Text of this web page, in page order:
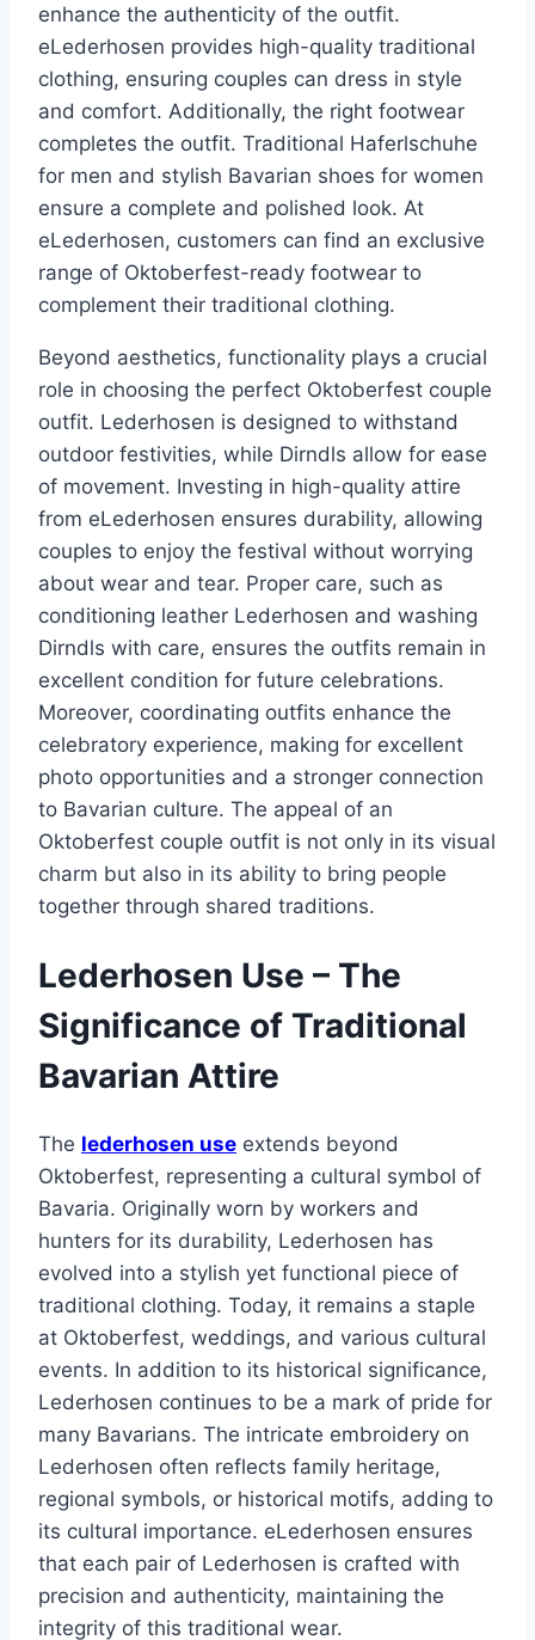
enhance the authenticity of the outfit.
eLederhosen provides high-quality traditional
clothing, ensuring couples can dress in style
and comfort. Additionally, the right footwear
completes the outfit. Traditional Haferlschuhe
for men and stylish Bavarian shoes for women
ensure a complete and polished look. At
eLederhosen, customers can find an exclusive
range of Oktoberfest-ready footwear to
complement their traditional clothing.
Beyond aesthetics, functionality plays a crucial
role in choosing the perfect Oktoberfest couple
outfit. Lederhosen is designed to withstand
outdoor festivities, while Dirndls allow for ease
of movement. Investing in high-quality attire
from eLederhosen ensures durability, allowing
couples to enjoy the festival without worrying
about wear and tear. Proper care, such as
conditioning leather Lederhosen and washing
Dirndls with care, ensures the outfits remain in
excellent condition for future celebrations.
Moreover, coordinating outfits enhance the
celebratory experience, making for excellent
photo opportunities and a stronger connection
to Bavarian culture. The appeal of an
Oktoberfest couple outfit is not only in its visual
charm but also in its ability to bring people
together through shared traditions.
Lederhosen Use – The
Significance of Traditional
Bavarian Attire
The lederhosen use extends beyond
Oktoberfest, representing a cultural symbol of
Bavaria. Originally worn by workers and
hunters for its durability, Lederhosen has
evolved into a stylish yet functional piece of
traditional clothing. Today, it remains a staple
at Oktoberfest, weddings, and various cultural
events. In addition to its historical significance,
Lederhosen continues to be a mark of pride for
many Bavarians. The intricate embroidery on
Lederhosen often reflects family heritage,
regional symbols, or historical motifs, adding to
its cultural importance. eLederhosen ensures
that each pair of Lederhosen is crafted with
precision and authenticity, maintaining the
integrity of this traditional wear.